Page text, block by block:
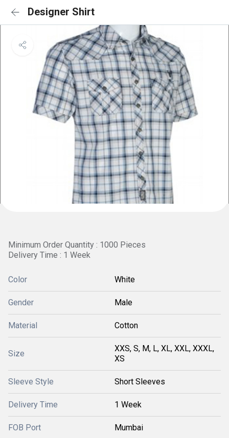
Designer Shirt
Minimum Order Quantity : 1000 Pieces
Delivery Time : 1 Week
Color White
Gender Male
Material Cotton
Size
XXS, S, M, L, XL, XXL, XXXL,
XS
Sleeve Style Short Sleeves
Delivery Time 1 Week
FOB Port Mumbai